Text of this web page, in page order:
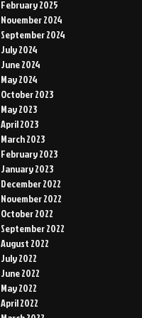
February 2025
November 2024
September 2024
July 2024
June 2024
May 2024
October 2023
May 2023
April 2023
March 2023
February 2023
January 2023
December 2022
November 2022
October 2022
September 2022
August 2022
July 2022
June 2022
May 2022
April 2022